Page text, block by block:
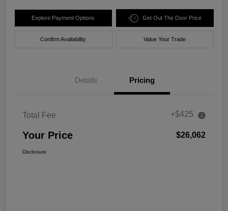
Explore Payment Options Get Out The Door Price
Confirm Availability Value Your Trade
Details Pricing
Total Fee +$425
Your Price $26,062
Disclosure